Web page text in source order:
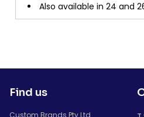
Also available in 24 and
Find us
Custom Brands Pty Ltd